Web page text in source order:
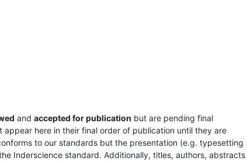
and accepted for publication but are pending final
here in their final order of publication until they are
to our standards but the presentation (e.g. typesetting
Inderscience standard. Additionally, titles, authors, abstracts